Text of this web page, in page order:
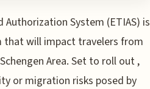
System (ETIAS) is
that will impact travelers from
Area. Set to roll out ,
or migration risks posed by